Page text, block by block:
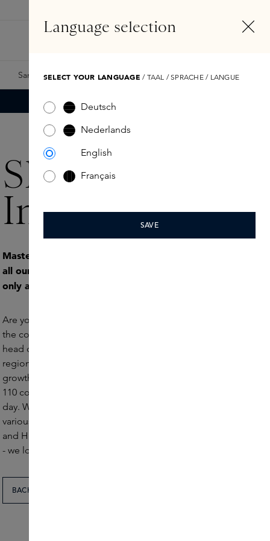
Samples Skins Exclusives Skins Boxes
Skins
Internships
Mastering the Dutch language is a requirement for
all our positions. For this reason, our vacancies are
only available in Dutch.
Are you looking for a challenging, creative internship in
the cosmetics industry? Then come intern at Skins. Our
head office, located in Amstelveen in the North Holland
region, offers the perfect platform for learning and
growth. Here, you will be part of a passionate team of
110 colleagues, committed to the world of Skins every
day. We regularly have internships available within
various departments such as Marketing, E-Commerce
and HR. Check out the open internship vacancies below
- we look forward to receiving your application.
BACK TO THE OVERVIEW
Language selection
SELECT YOUR LANGUAGE / TAAL / SPRACHE / LANGUE
Deutsch
Nederlands
English
Français
SAVE